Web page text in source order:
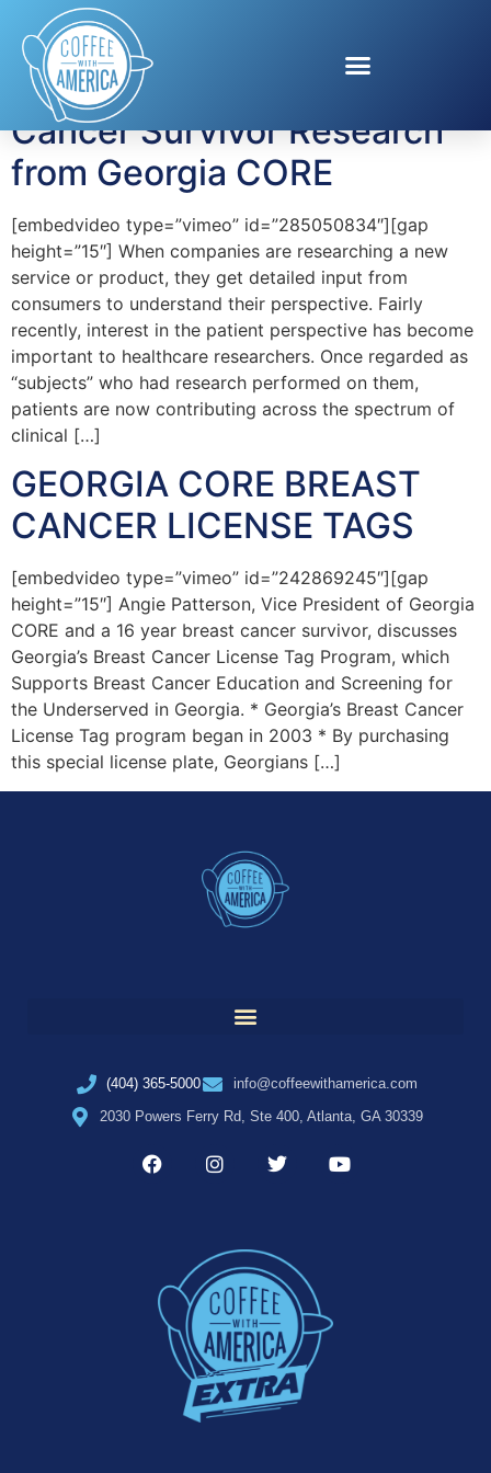
Tag:Angie Patterson
Cancer Survivor Research
from Georgia CORE
[embedvideo type=”vimeo” id=”285050834″][gap
height=”15″] When companies are researching a new
service or product, they get detailed input from
consumers to understand their perspective. Fairly
recently, interest in the patient perspective has become
important to healthcare researchers. Once regarded as
“subjects” who had research performed on them,
patients are now contributing across the spectrum of
clinical […]
GEORGIA CORE BREAST
CANCER LICENSE TAGS
[embedvideo type=”vimeo” id=”242869245″][gap
height=”15″] Angie Patterson, Vice President of Georgia
CORE and a 16 year breast cancer survivor, discusses
Georgia’s Breast Cancer License Tag Program, which
Supports Breast Cancer Education and Screening for
the Underserved in Georgia. * Georgia’s Breast Cancer
License Tag program began in 2003 * By purchasing
this special license plate, Georgians […]
(404) 365-5000
info@coffeewithamerica.com
2030 Powers Ferry Rd, Ste 400, Atlanta, GA 30339